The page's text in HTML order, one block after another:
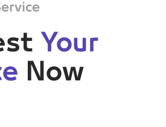
Your
Now